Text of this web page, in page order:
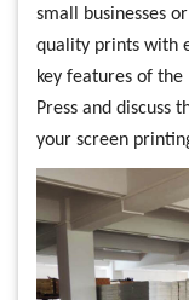
small businesses
quality prints with
key features of the
Press and discuss
your screen